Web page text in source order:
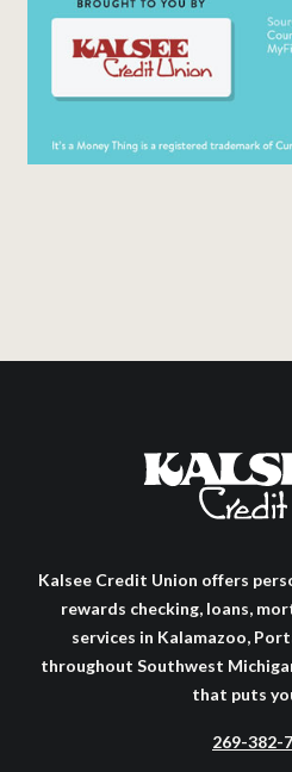
Kalsee Credit Union offers
rewards checking, loans,
services in Kalamazoo,
throughout Southwest
that puts
269-382-